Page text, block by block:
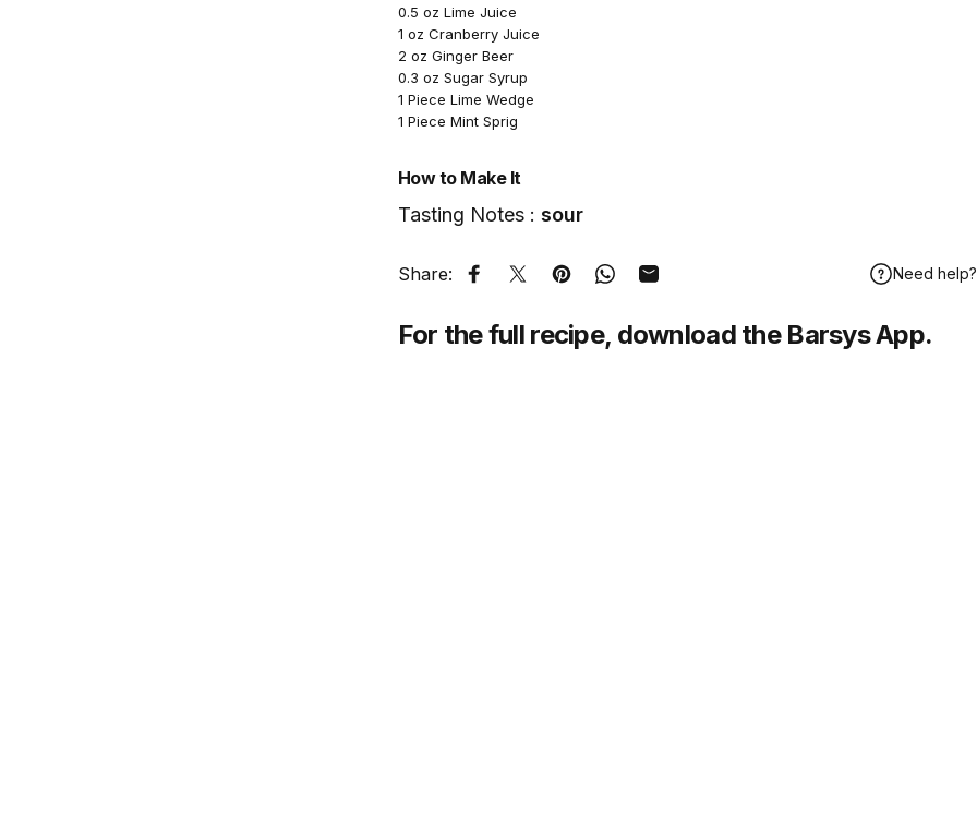
0.5 oz Lime Juice
1 oz Cranberry Juice
2 oz Ginger Beer
0.3 oz Sugar Syrup
1 Piece Lime Wedge
1 Piece Mint Sprig
How to Make It
Tasting Notes : sour
Share: Share on Facebook
Tweet on Twitter
Pin on Pinterest
Share on WhatsApp
Share by Email Need help?
For the full recipe, download the Barsys App.